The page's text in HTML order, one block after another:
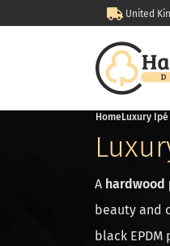
United
Home Luxury
A hardwood
beauty and
black